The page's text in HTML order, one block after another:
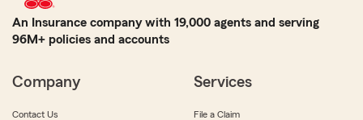
An Insurance company with 19,000 agents and serving
96M+ policies and accounts
Company
Contact Us
Services
File a Claim